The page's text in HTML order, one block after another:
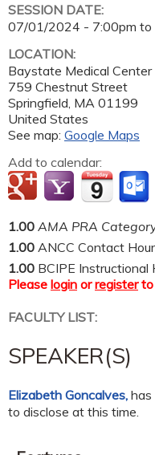
SESSION DATE:
07/01/2024 - 7:00pm to
LOCATION:
Baystate Medical Center
759 Chestnut Street
Springfield MA 01199
United States
See map: Google Maps
Add to calendar:
1.00 AMA PRA
1.00 ANCC Contact
1.00 BCIPE Instructional
Please login orregisterto
FACULTY LIST:
SPEAKER(S)
Elizabeth Goncalves, has
to disclose at this time.